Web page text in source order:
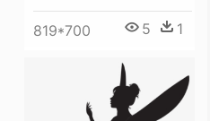
819*700 5 1